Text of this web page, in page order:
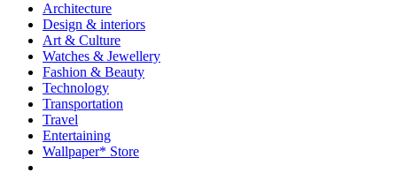
Architecture
Design & interiors
Art & Culture
Watches & Jewellery
Fashion & Beauty
Technology
Transportation
Travel
Entertaining
Wallpaper* Store